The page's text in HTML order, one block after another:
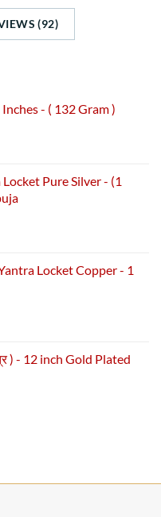
(92)
- ( 132 Gram )
Pure Silver - (1
Locket Copper - 1
) - 12 inch Gold Plated